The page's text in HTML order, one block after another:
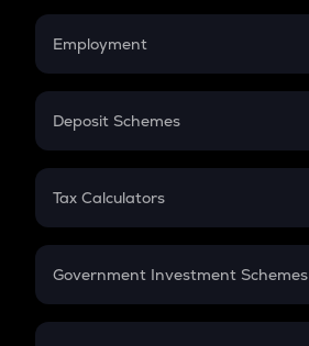
Credit Card EMI
Employment
In-Hand Salary
PPF
Gratuity
Retirement
Deposit Schemes
FD
Tax Calculators
GST
Government Investment Schemes
Sukanya Samriddhu Yojana